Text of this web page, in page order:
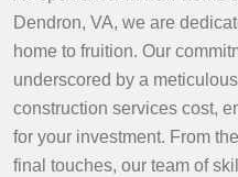
Dendron, VA, we are
home to fruition. Our
underscored by a
construction services cost,
for your investment. From
final touches, our team of